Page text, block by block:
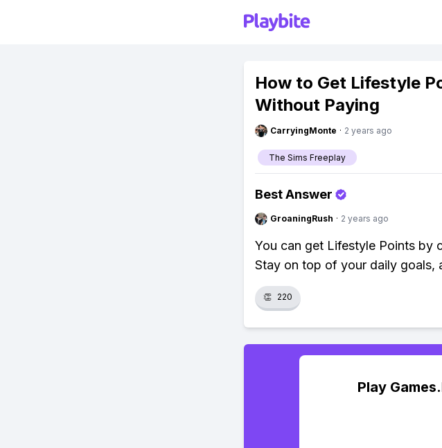
How to Get Lifestyle
Without Paying
CarryingMonte · 2 years ago
The Sims Freeplay
Best Answer
GroaningRush · 2 years ago
You can get Lifestyle Points by
Stay on top of your daily goals,
👏 220
Play